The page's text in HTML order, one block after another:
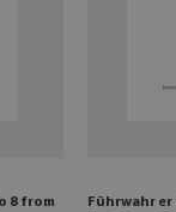
8 from
Führwahr